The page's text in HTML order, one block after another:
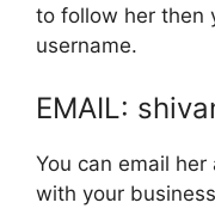
to follow her then
username.
EMAIL:
You can email
with your